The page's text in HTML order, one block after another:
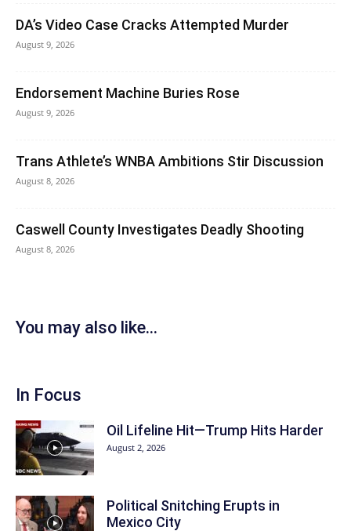
DA’s Video Case Cracks Attempted Murder
August 9, 2026
Endorsement Machine Buries Rose
August 9, 2026
Trans Athlete’s WNBA Ambitions Stir Discussion
August 8, 2026
Caswell County Investigates Deadly Shooting
August 8, 2026
You may also like...
In Focus
Oil Lifeline Hit—Trump Hits Harder
August 2, 2026
Political Snitching Erupts in
Mexico City